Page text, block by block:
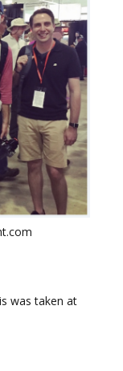
was taken at